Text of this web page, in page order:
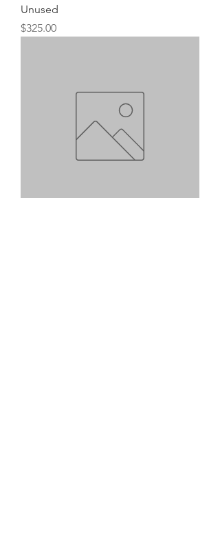
Unused
Price
$325.00